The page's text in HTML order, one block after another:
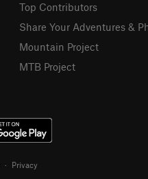
Top Contributors
Share Your Adventures &
Mountain Project
MTB Project
· Privacy